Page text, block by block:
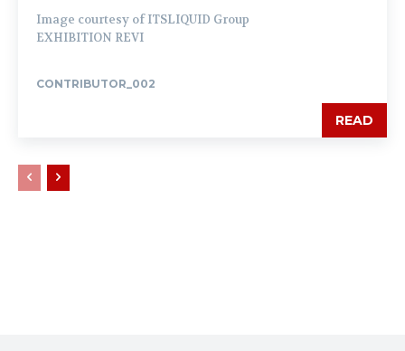
Image courtesy of ITSLIQUID Group
EXHIBITION REVI
CONTRIBUTOR_002
READ